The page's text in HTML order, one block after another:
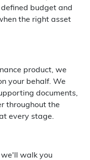
budget and
the right asset
product, we
your behalf. We
documents,
throughout the
every stage.
walk you